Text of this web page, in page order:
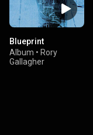
Blueprint
Album • Rory
Gallagher